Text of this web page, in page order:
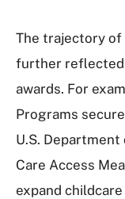
The trajectory of
further reflected
awards. For
Programs
U.S.
Care Access
expand